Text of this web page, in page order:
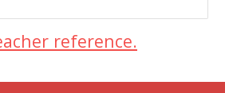
reference.